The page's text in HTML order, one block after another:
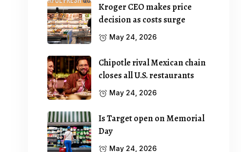
Kroger CEO makes price
decision as costs surge
May 24, 2026
Chipotle rival Mexican chain
closes all U.S. restaurants
May 24, 2026
Is Target open on Memorial
Day
May 24, 2026